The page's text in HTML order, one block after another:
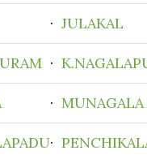
·JULAKAL
·
·MUNAGALA
·